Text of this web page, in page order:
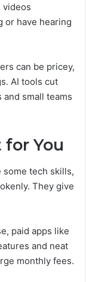
videos
or have hearing
can be pricey,
AI tools cut
small teams
You
some tech skills,
They give
paid apps like
and neat
monthly fees.